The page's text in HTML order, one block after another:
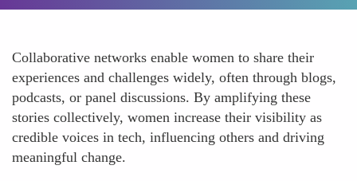
Collaborative networks enable women to share their
experiences and challenges widely, often through blogs,
podcasts, or panel discussions. By amplifying these
stories collectively, women increase their visibility as
credible voices in tech, influencing others and driving
meaningful change.